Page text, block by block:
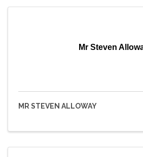
Mr Steven
MR STEVEN ALLOWAY